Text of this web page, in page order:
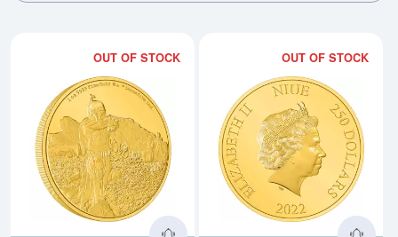
OUT OF STOCK
Read more about2022 The
OUT OF STOCK